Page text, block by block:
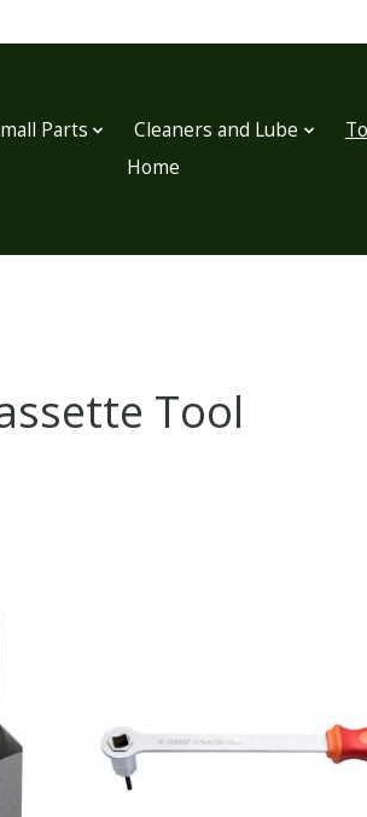
Parts Cleaners and Lube
Home
Tool